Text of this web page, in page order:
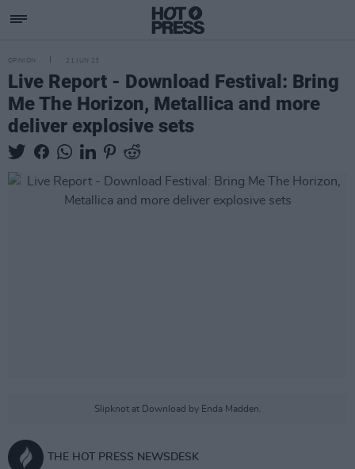
OPINION 21 JUN 23
Live Report - Download Festival: Bring
Me The Horizon, Metallica and more
deliver explosive sets
Slipknot at Download by Enda Madden.
THE HOT PRESS NEWSDESK